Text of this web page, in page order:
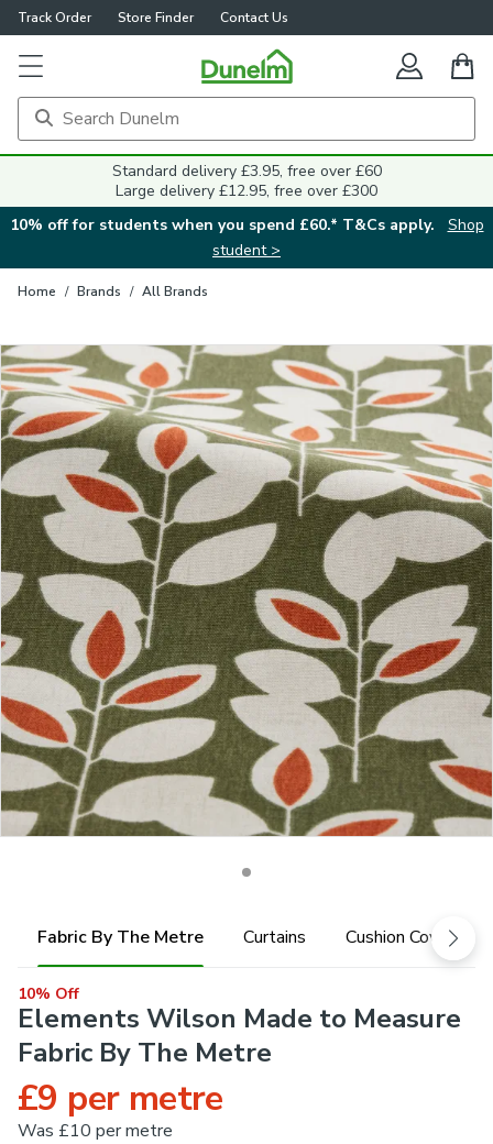
Track Order Store Finder Contact Us
Standard delivery £3.95, free over £60
Large delivery £12.95, free over £300
10% off for students when you spend £60.* T&Cs apply.
Shop
student >
Home / Brands / All Brands
Fabric By The Metre Curtains Cushion Cover
10% Off
Elements Wilson Made to Measure
Fabric By The Metre
£9 per metre
Was £10 per metre